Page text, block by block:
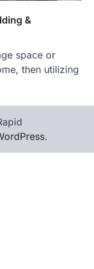
&
space or
then utilizing
.